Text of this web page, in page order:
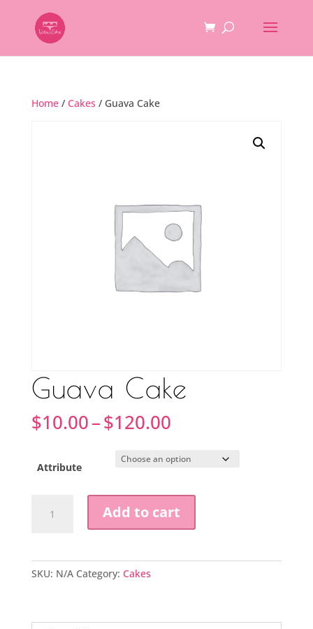
Home/ Cakes / Guava Cake
Guava Cake
$10.00–$120.00Price
$10.00
through
Attribute
Cake
Add to cart
SKU: N/A Category: Cakes